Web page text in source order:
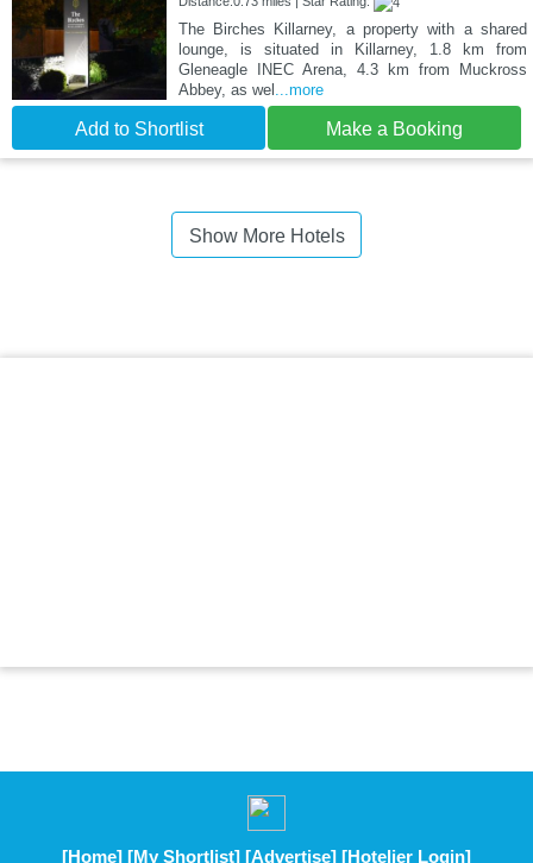
The Birches Killarney, a property with a shared
lounge, is situated in Killarney, 1.8 km from
Gleneagle INEC Arena, 4.3 km from Muckross
Abbey, as wel
...more
Add to Shortlist Make a Booking
Show More Hotels
[Home] [My Shortlist] [Advertise] [Hotelier Login]